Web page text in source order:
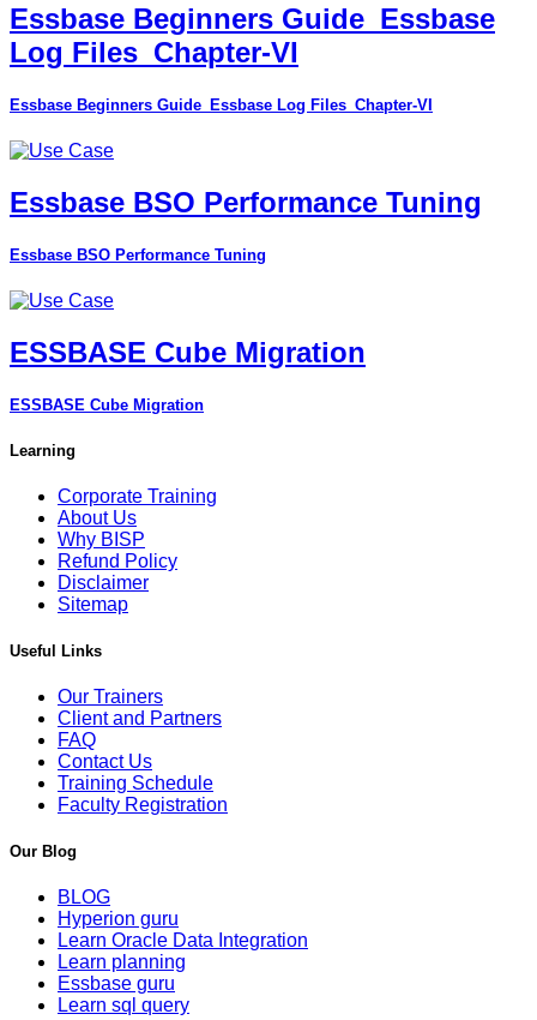
Essbase Beginners Guide_Essbase
Log Files_Chapter-VI
Essbase Beginners Guide_Essbase Log Files_Chapter-VI
Essbase BSO Performance Tuning
Essbase BSO Performance Tuning
ESSBASE Cube Migration
ESSBASE Cube Migration
Learning
Corporate Training
About Us
Why BISP
Refund Policy
Disclaimer
Sitemap
Useful Links
Our Trainers
Client and Partners
FAQ
Contact Us
Training Schedule
Faculty Registration
Our Blog
BLOG
Hyperion guru
Learn Oracle Data Integration
Learn planning
Essbase guru
Learn sql query